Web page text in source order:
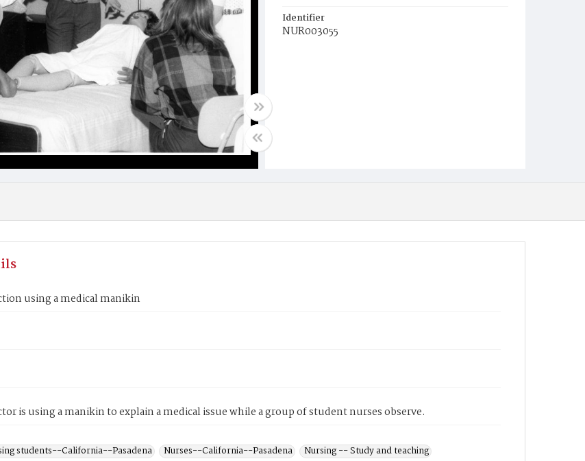
Identifier
NUR003055
using a medical manikin
is using a manikin to explain a medical issue while a group of student nurses observe.
students--California--Pasadena Nurses--California--Pasadena
Nursing -- Study and teaching